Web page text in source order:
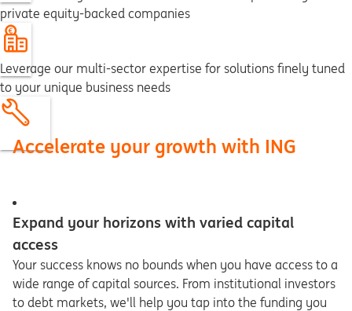
private equity-backed companies
Leverage our multi-sector expertise for solutions finely tuned
to your unique business needs
Accelerate your growth with ING
Expand your horizons with varied capital
access
Your success knows no bounds when you have access to a
wide range of capital sources. From institutional investors
to debt markets, we'll help you tap into the funding you